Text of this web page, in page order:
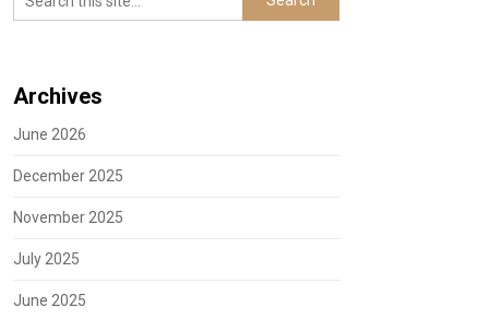
Archives
June 2026
December 2025
November 2025
July 2025
June 2025